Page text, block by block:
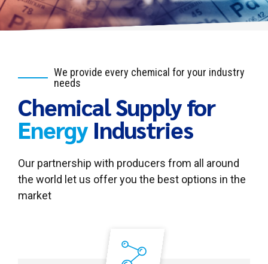
We provide every chemical for your industry
needs
Chemical Supply for
Energy Industries
Our partnership with producers from all around
the world let us offer you the best options in the
market